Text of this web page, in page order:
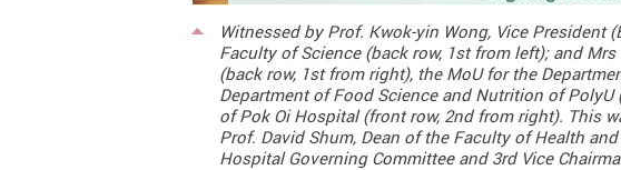
Witnessed by Prof. Kwok-yin Wong, Vice President
Faculty of Science (back row, 1st from left); and
(back row, 1st from right), the MoU for the
Department of Food Science and Nutrition of
of Pok Oi Hospital (front row, 2nd from right). This
Prof. David Shum, Dean of the Faculty of Health
Hospital Governing Committee and 3rd Vice